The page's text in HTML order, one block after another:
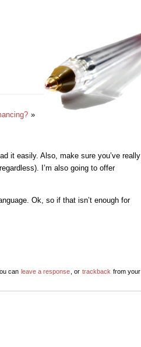
»
it easily. Also, make sure you’ve really
I’m also going to offer
Ok, so if that isn’t enough for
can leave a response, or trackback from your